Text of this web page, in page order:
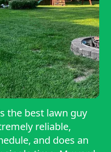
the best lawn guy
reliable,
and does an